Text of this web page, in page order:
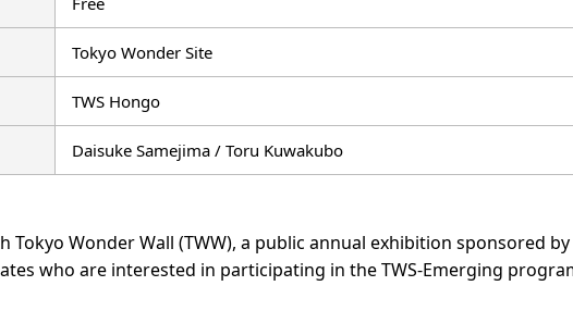
Tokyo Wonder Site
TWS Hongo
Daisuke Samejima / Toru Kuwakubo
Wonder Wall (TWW), a public annual exhibition sponsored
who are interested in participating in the TWS-Emerging